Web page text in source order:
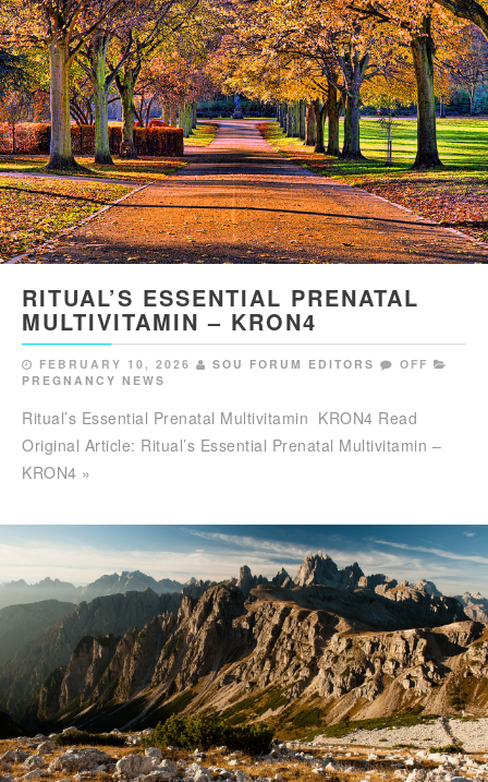
RITUAL’S ESSENTIAL PRENATAL
MULTIVITAMIN – KRON4
FEBRUARY 10, 2026 SOU FORUM EDITORS
OFF
PREGNANCY NEWS
Ritual’s Essential Prenatal Multivitamin KRON4 Read
Original Article: Ritual’s Essential Prenatal Multivitamin –
KRON4 »